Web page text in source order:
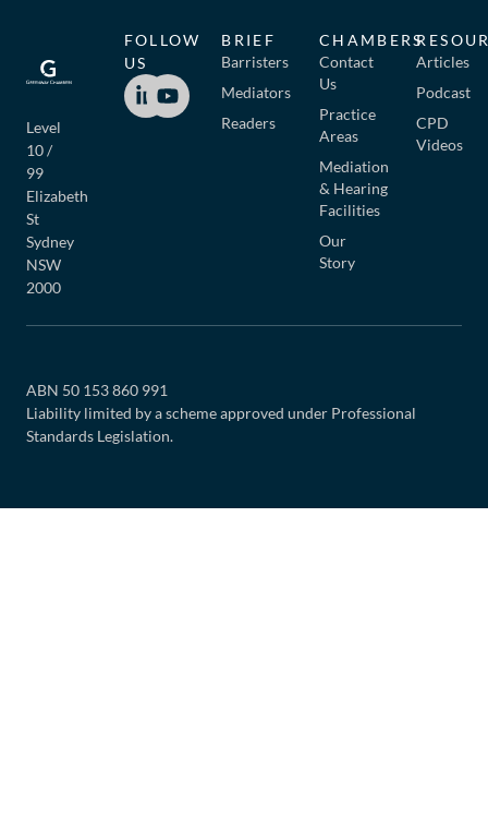
Level
10 /
99
Elizabeth
St
Sydney
NSW
2000
BRIEF
Barristers
Mediators
Readers
CHAMBERS
Contact
Us
Practice
Areas
Mediation
& Hearing
Facilities
Our
Story
Articles
Podcast
CPD
Videos
FOLLOW
US
ABN 50 153 860 991
Liability limited by a scheme approved under Professional
Standards Legislation.